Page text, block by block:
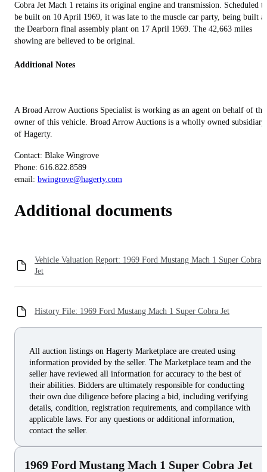
Cobra Jet Mach 1 retains its original engine and transmission. Scheduled to
be built on 10 April 1969, it was late to the muscle car party, being built at
the Dearborn final assembly plant on 17 April 1969. The 42,663 miles
showing are believed to be original.
Additional Notes
A Broad Arrow Auctions Specialist is working as an agent on behalf of the
owner of this vehicle. Broad Arrow Auctions is a wholly owned subsidiary
of Hagerty.
Contact: Blake Wingrove
Phone: 616.822.8589
email: bwingrove@hagerty.com
Additional documents
Vehicle Valuation Report: 1969 Ford Mustang Mach 1 Super Cobra
Jet
History File: 1969 Ford Mustang Mach 1 Super Cobra Jet
All auction listings on Hagerty Marketplace are created using
information provided by the seller. The Marketplace team and the
seller have reviewed all information for accuracy to the best of
their abilities. Bidders are ultimately responsible for conducting
their own due diligence before placing a bid, including verifying
details, condition, registration requirements, and compliance with
applicable laws. For any questions or additional information,
contact the seller.
1969 Ford Mustang Mach 1 Super Cobra Jet